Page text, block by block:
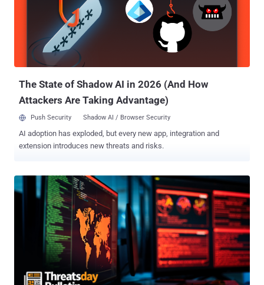
The State of Shadow AI in 2026 (And How
Attackers Are Taking Advantage)
Push Security Shadow AI / Browser Security
AI adoption has exploded, but every new app, integration and
extension introduces new threats and risks.